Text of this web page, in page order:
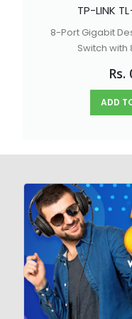
TP-LINK
8-Port Gigabit
Switch with
Rs.
ADD